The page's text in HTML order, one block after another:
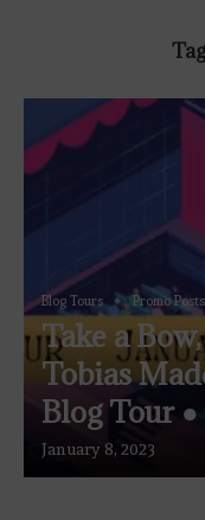
Blog Tours Promo Posts
Take a
Tobias
Blog Tour
January 8, 2023